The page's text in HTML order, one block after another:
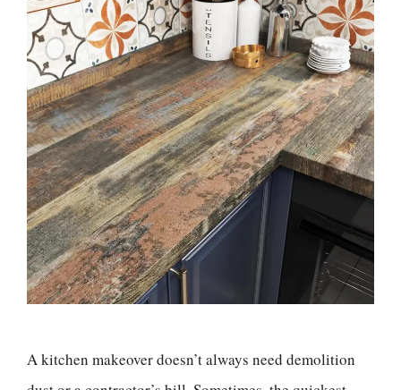
A kitchen makeover doesn’t always need demolition